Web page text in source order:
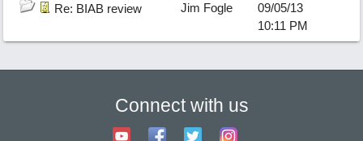
Re: BIAB review Jim Fogle
09/05/13
10:11 PM
Connect with us